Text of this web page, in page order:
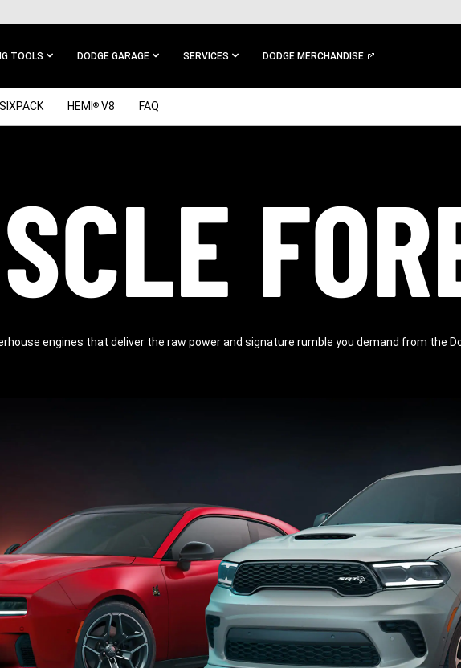
TOOLS DODGE GARAGE SERVICES DODGE MERCHANDISE
SIXPACK HEMI ® V8 FAQ
engines that deliver the raw power and signature rumble you demand from the